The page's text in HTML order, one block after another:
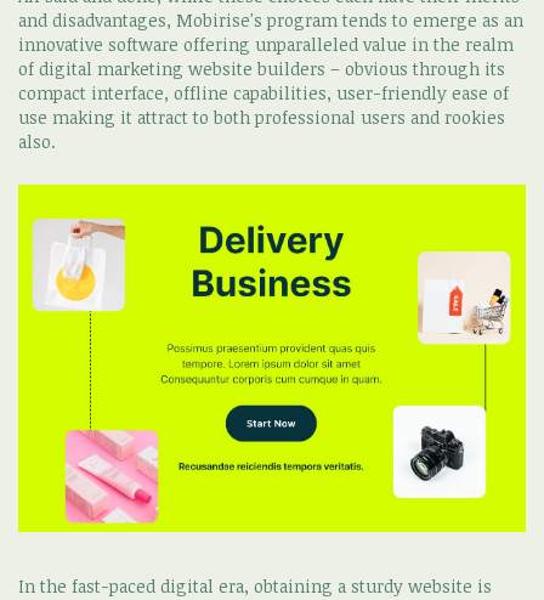
and disadvantages, Mobirise's program tends to emerge as an
innovative software offering unparalleled value in the realm
of digital marketing website builders – obvious through its
compact interface, offline capabilities, user-friendly ease of
use making it attract to both professional users and rookies
also.
In the fast-paced digital era, obtaining a sturdy website is